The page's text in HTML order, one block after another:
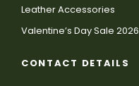
Leather Accessories
Valentine’s Day Sale 2026
CONTACT DETAILS